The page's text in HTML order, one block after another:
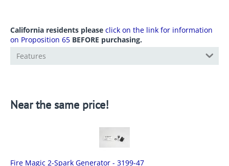
California residents please click on the link for information
on Proposition 65 BEFORE purchasing.
Features
Near the same price!
Fire Magic 2-Spark Generator - 3199-47